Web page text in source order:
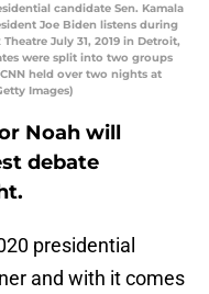
candidate Sen. Kamala
Joe Biden listens during
July 31, 2019 in Detroit,
were split into two groups
held over two nights at
Images)
Noah will
debate
presidential
and with it comes